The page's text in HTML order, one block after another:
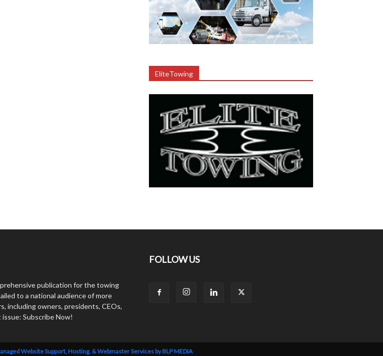
EliteTowing
publication for the towing
to a national audience of more
including owners, presidents, CEOs,
Subscribe Now!
FOLLOW US
Website Support, Hosting, & Webmaster Services by BLP MEDIA